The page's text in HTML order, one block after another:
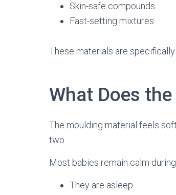
Skin-safe compounds
Fast-setting mixtures
These materials are
What Does
The moulding material feels
two.
Most babies remain calm
They are asleep